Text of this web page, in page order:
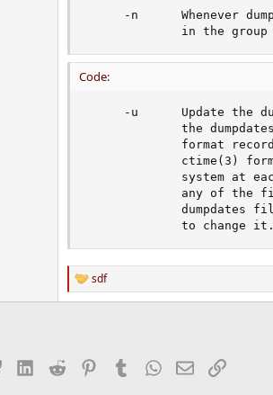
-n      Whenever
in the group
Code:
-u      Update the
the
format
ctime(3)
system at
any of the
dumpdates
             to change it.
R
e
sdf
BlueskyLinkedIn
Reddit PinterestTumblrWhatsApp
EmailLink